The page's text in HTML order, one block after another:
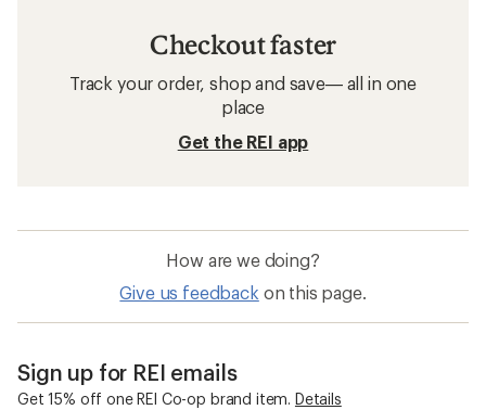
Checkout faster
Track your order, shop and save— all in one
place
Get the REI app
How are we doing?
Give us feedback on this page.
Sign up for REI emails
Get 15% off one REI Co-op brand item. Details